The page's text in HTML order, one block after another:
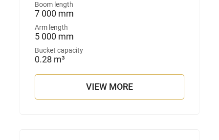
Boom length
7 000 mm
Arm length
5 000 mm
Bucket capacity
0.28 m³
VIEW MORE